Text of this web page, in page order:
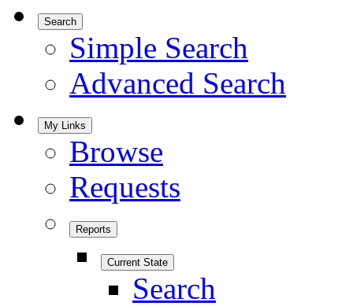
Search
Simple Search
Advanced Search
My Links
Browse
Requests
Reports
Current State
Search